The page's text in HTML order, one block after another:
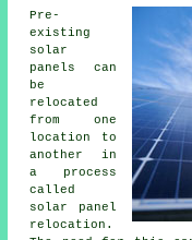
Pre-
existing
solar
panels can
be
relocated
from one
location to
another in
a process
called
solar panel
relocation.